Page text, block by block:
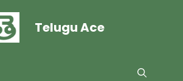
Telugu Ace